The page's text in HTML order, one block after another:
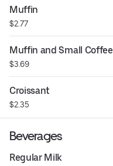
Muffin
$2.77
Muffin and Small Coffee
$3.69
Croissant
$2.35
Beverages
Regular Milk